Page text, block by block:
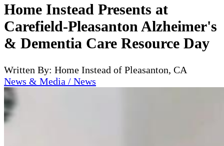
Home Instead Presents at
Carefield-Pleasanton Alzheimer's
& Dementia Care Resource Day
Written By: Home Instead of Pleasanton, CA
News & Media / News